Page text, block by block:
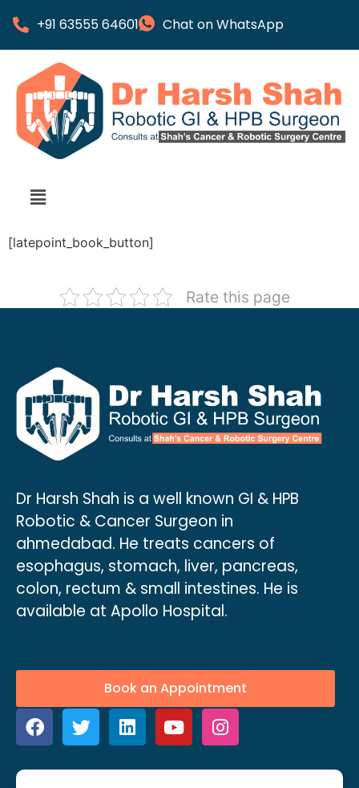
+91 63555 64601 Chat on WhatsApp
[latepoint_book_button]
Rate this page
Dr Harsh Shah is a well known GI & HPB
Robotic & Cancer Surgeon in
ahmedabad. He treats cancers of
esophagus, stomach, liver, pancreas,
colon, rectum & small intestines. He is
available at Apollo Hospital.
Book an Appointment